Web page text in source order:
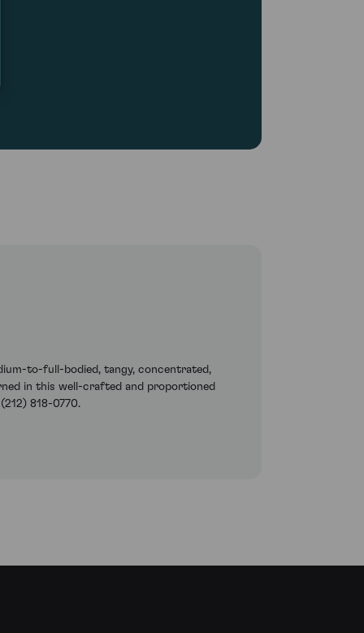
to-full-bodied, tangy, concentrated,
in this well-crafted and proportioned
818-0770.